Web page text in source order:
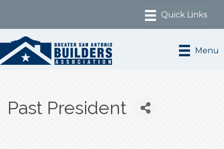
Menu
Past President